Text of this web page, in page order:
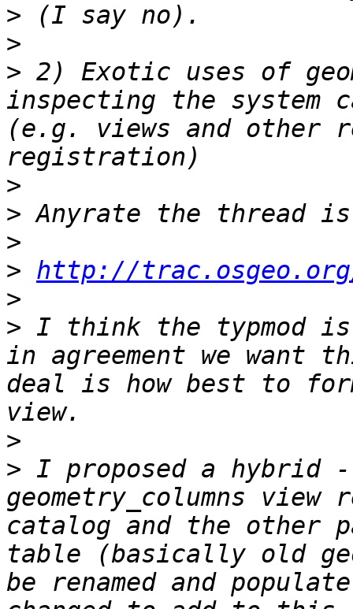
>
>
> 2) Exotic uses of
inspecting the system
(e.g. views and other
>
>
>
> http://
>
> I think the typmod
in agreement we want
deal is how best to
>
> I proposed a hybrid
geometry_columns view
catalog and the other
table (basically old
be renamed and